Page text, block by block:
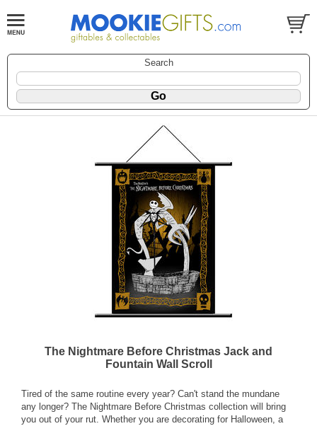
Search
The Nightmare Before Christmas Jack and
Fountain Wall Scroll
Tired of the same routine every year? Can't stand the mundane
any longer? The Nightmare Before Christmas collection will bring
you out of your rut. Whether you are decorating for Halloween, a